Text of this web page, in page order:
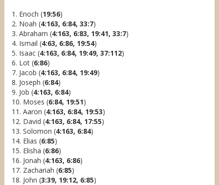
1. Enoch (19:56)
2. Noah (4:163, 6:84, 33:7)
3. Abraham (4:163, 6:83, 19:41, 33:7)
4. Ismail (4:63, 6:86, 19:54)
5. Isaac (4:163, 6:84, 19:49, 37:112)
6. Lot (6:86)
7. Jacob (4:163, 6:84, 19:49)
8. Joseph (6:84)
9. Job (4:163, 6:84)
10. Moses (6:84, 19:51)
11. Aaron (4:163, 6:84, 19:53)
12. David (4:163, 6:84, 17:55)
13. Solomon (4:163, 6:84)
14. Elias (6:85)
15. Elisha (6:86)
16. Jonah (4:163, 6:86)
17. Zachariah (6:85)
18. John (3:39, 19:12, 6:85)